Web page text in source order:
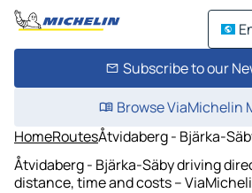
Subscribe to our
Browse ViaMichelin
HomeRoutesÅtvidaberg - Bjärka-
Åtvidaberg - Bjärka-Säby driving
distance, time and costs –